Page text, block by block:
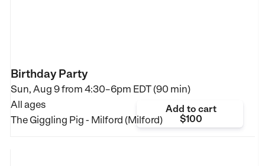
Birthday Party
Sun, Aug 9 from 4:30–6pm EDT (90 min)
All ages
The Giggling Pig - Milford (Milford)
Add to cart
$100